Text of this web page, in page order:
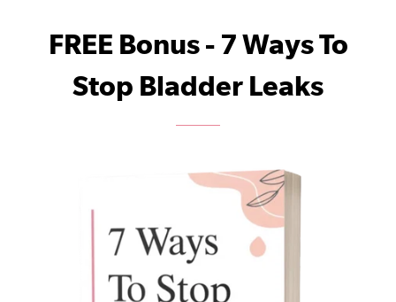
FREE Bonus - 7 Ways To
Stop Bladder Leaks